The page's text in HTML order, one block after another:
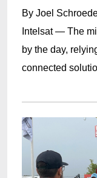
By Joel
Intelsat — The
by the day,
connected